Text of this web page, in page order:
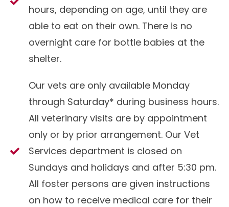
hours, depending on age, until they are
able to eat on their own. There is no
overnight care for bottle babies at the
shelter.
Our vets are only available Monday
through Saturday* during business hours.
All veterinary visits are by appointment
only or by prior arrangement. Our Vet
Services department is closed on
Sundays and holidays and after 5:30 pm.
All foster persons are given instructions
on how to receive medical care for their